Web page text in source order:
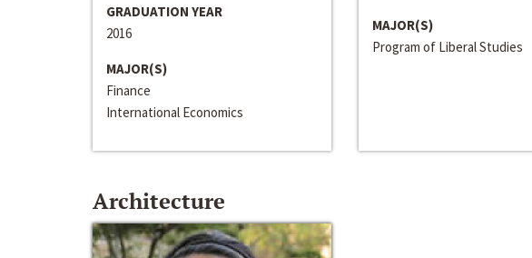
GRADUATION YEAR
2016
MAJOR(S)
Finance
International Economics
MAJOR(S)
Program of Liberal Studies
Architecture